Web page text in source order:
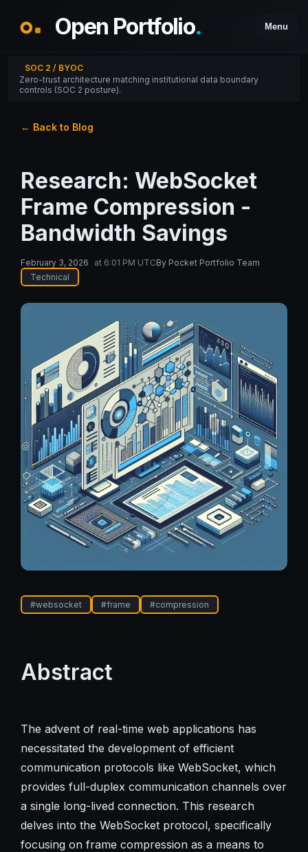
Open Portfolio. Menu
SOC 2 / BYOC
Zero-trust architecture matching institutional data boundary
controls (SOC 2 posture).
← Back to Blog
Research: WebSocket
Frame Compression -
Bandwidth Savings
February 3, 2026 at 6:01 PM UTCBy Pocket Portfolio Team
Technical
#websocket #frame #compression
Abstract
The advent of real-time web applications has
necessitated the development of efficient
communication protocols like WebSocket, which
provides full-duplex communication channels over
a single long-lived connection. This research
delves into the WebSocket protocol, specifically
focusing on frame compression as a means to